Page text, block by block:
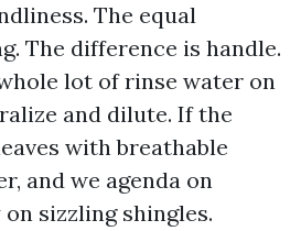
The equal
The difference is handle.
lot of rinse water on
and dilute. If the
with breathable
and we agenda on
sizzling shingles.